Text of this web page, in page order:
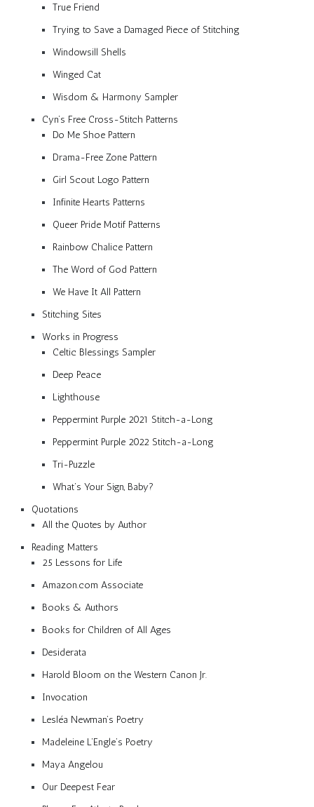
True Friend
Trying to Save a Damaged Piece of Stitching
Windowsill Shells
Winged Cat
Wisdom & Harmony Sampler
Cyn’s Free Cross-Stitch Patterns
Do Me Shoe Pattern
Drama-Free Zone Pattern
Girl Scout Logo Pattern
Infinite Hearts Patterns
Queer Pride Motif Patterns
Rainbow Chalice Pattern
The Word of God Pattern
We Have It All Pattern
Stitching Sites
Works in Progress
Celtic Blessings Sampler
Deep Peace
Lighthouse
Peppermint Purple 2021 Stitch-a-Long
Peppermint Purple 2022 Stitch-a-Long
Tri-Puzzle
What’s Your Sign, Baby?
Quotations
All the Quotes by Author
Reading Matters
25 Lessons for Life
Amazon.com Associate
Books & Authors
Books for Children of All Ages
Desiderata
Harold Bloom on the Western Canon Jr.
Invocation
Lesléa Newman’s Poetry
Madeleine L’Engle’s Poetry
Maya Angelou
Our Deepest Fear